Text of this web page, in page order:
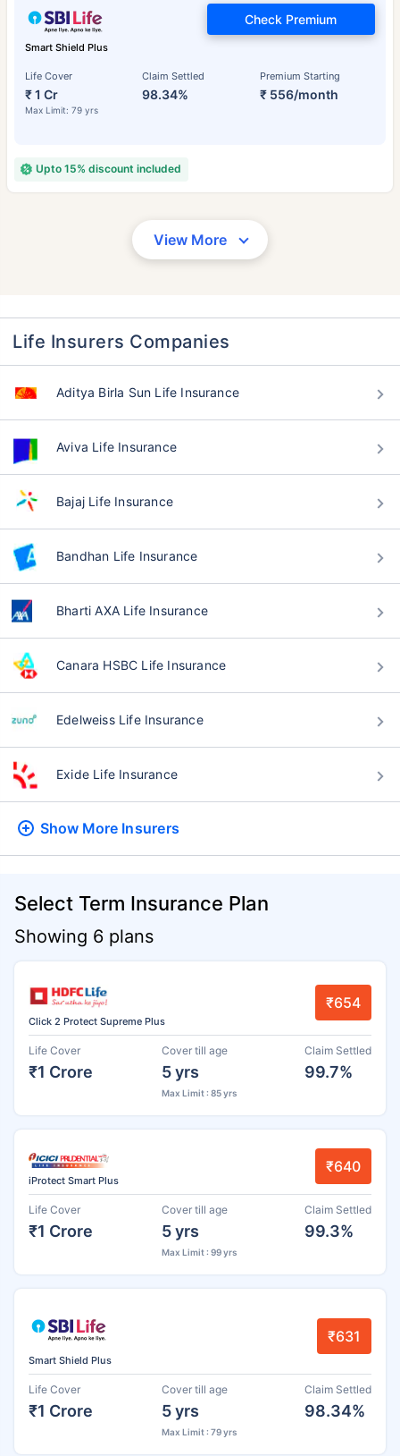
Smart Shield Plus
Life Cover
₹ 1 Cr
Max Limit: 79 yrs
Claim Settled
98.34%
Premium Starting
₹ 556/month
Check Premium
Upto 15% discount included
View More
Life Insurers Companies
Aditya Birla Sun Life Insurance
Aviva Life Insurance
Bajaj Life Insurance
Bandhan Life Insurance
Bharti AXA Life Insurance
Canara HSBC Life Insurance
Edelweiss Life Insurance
Exide Life Insurance
Show More Insurers
Select Term Insurance Plan
Showing 6 plans
Click 2 Protect Supreme Plus
₹654
Life Cover
₹1 Crore
Cover till age
5 yrs
Max Limit : 85 yrs
Claim Settled
99.7%
iProtect Smart Plus
₹640
Life Cover
₹1 Crore
Cover till age
5 yrs
Max Limit : 99 yrs
Claim Settled
99.3%
Smart Shield Plus
₹631
Life Cover
₹1 Crore
Cover till age
5 yrs
Max Limit : 79 yrs
Claim Settled
98.34%